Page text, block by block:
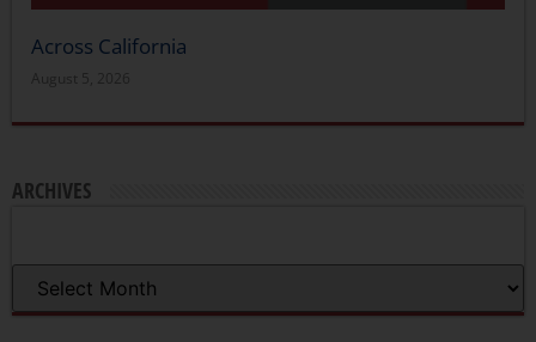
Across California
August 5, 2026
ARCHIVES